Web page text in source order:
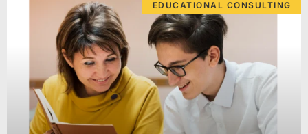
EDUCATIONAL CONSULTING